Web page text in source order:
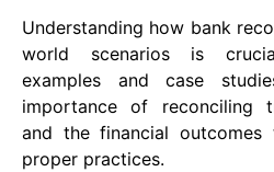
Understanding how bank
world scenarios is
examples and case
importance of reconciling
and the financial
proper practices.